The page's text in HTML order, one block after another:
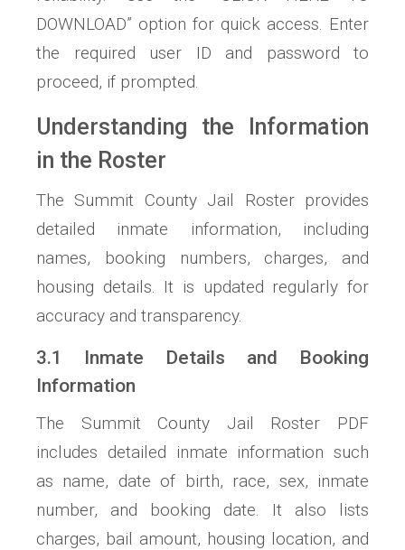
DOWNLOAD” option for quick access. Enter
the required user ID and password to
proceed, if prompted.
Understanding the Information
in the Roster
The Summit County Jail Roster provides
detailed inmate information, including
names, booking numbers, charges, and
housing details. It is updated regularly for
accuracy and transparency.
3.1 Inmate Details and Booking
Information
The Summit County Jail Roster PDF
includes detailed inmate information such
as name, date of birth, race, sex, inmate
number, and booking date. It also lists
charges, bail amount, housing location, and